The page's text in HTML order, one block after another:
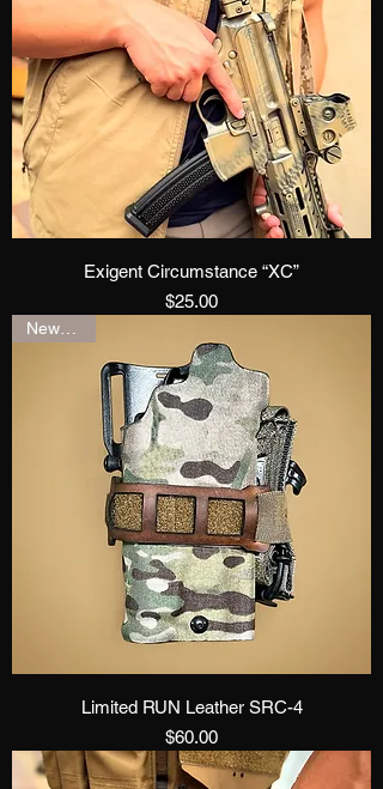
Exigent Circumstance “XC”
Price
$25.00
Limited RUN Leather SRC-4
Price
$60.00